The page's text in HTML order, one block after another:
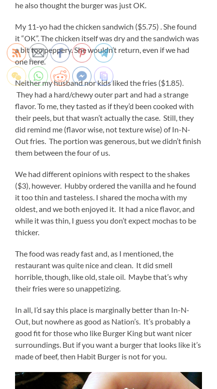
he also thought the burger was just OK.
My 11-yo had the chicken sandwich ($5.75) . She found
it “OK”. The chicken itself was dry and the sandwich was
a bit too peppery. She wouldn’t return, even if we had
one here.
Neither my husband nor kids liked the fries ($1.85).
They had a hard/chewy outer part and had a strange
flavor. To me, they tasted as if they’d been cooked with
their peels, but that wasn’t actually the case. Still, they
did remind me (flavor wise, not texture wise) of In-N-
Out fries. The portion was generous, but we didn’t finish
them between the four of us.
We had different opinions with respect to the shakes
($3), however. Hubby ordered the vanilla and he found
it too thin and tasteless. I shared the mocha with my
oldest, and we both enjoyed it. It had a nice flavor, and
while it was thin, I guess you don’t expect mochas to be
thicker.
The food was ready fast and, as I mentioned, the
restaurant was quite nice and clean. It did smell
horrible, though, like old, stale oil. Maybe that’s why
their fries were so unappetizing.
In all, I’d say this place is marginally better than In-N-
Out, but nowhere as good as Nation’s. It’s probably a
good fit for those who like Burger King but want nicer
surroundings. But if you want a burger that looks like it’s
made of beef, then Habit Burger is not for you.